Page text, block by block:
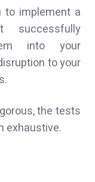
to implement a
successfully
into your
to your
the tests
exhaustive.